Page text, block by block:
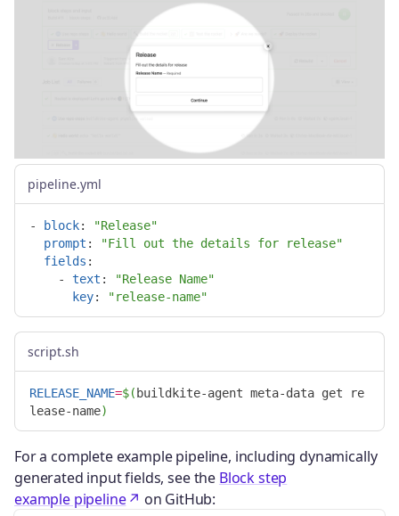
pipeline.yml
- block: "Release"
prompt : "Fill out the details for
release"
fields :
-
text : "Release Name"
key: "release-name"
script.sh
RELEASE_NAME=$( buildkite-agent meta-data get re
lease-name)
For a complete example pipeline, including dynamically
generated input fields, see the Block step
example pipeline
on GitHub: